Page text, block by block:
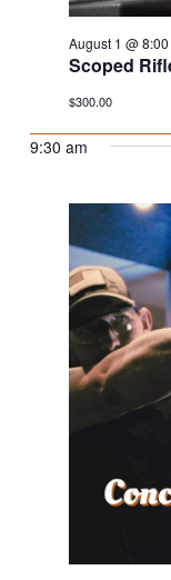
Scoped
August 1 @
$300.00
9:30 am